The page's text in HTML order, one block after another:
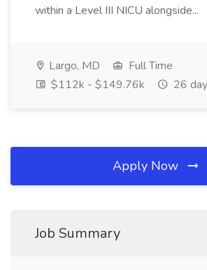
within a Level III NICU alongside...
Largo, MD
Full Time
$112k - $149.76k
26
Apply Now
Job Summary